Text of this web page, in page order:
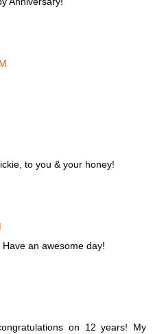
to you & your honey!
an awesome day!
on 12 years! My